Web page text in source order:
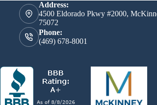
Address:
4500 Eldorado Pkwy #2000,
75072
Phone:
(469) 678-8001